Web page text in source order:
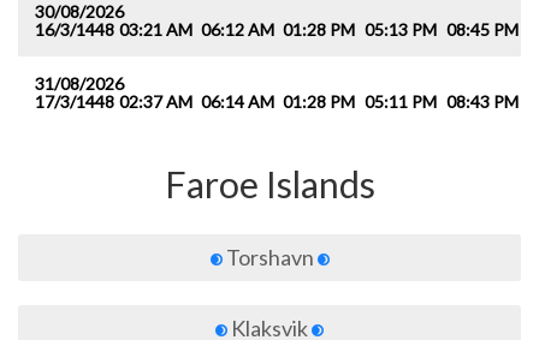
30/08/2026
16/3/1448 03:21 AM 06:12 AM 01:28 PM 05:13 PM 08:45 PM
31/08/2026
17/3/1448 02:37 AM 06:14 AM 01:28 PM 05:11 PM 08:43 PM
Faroe Islands
Torshavn
Klaksvik